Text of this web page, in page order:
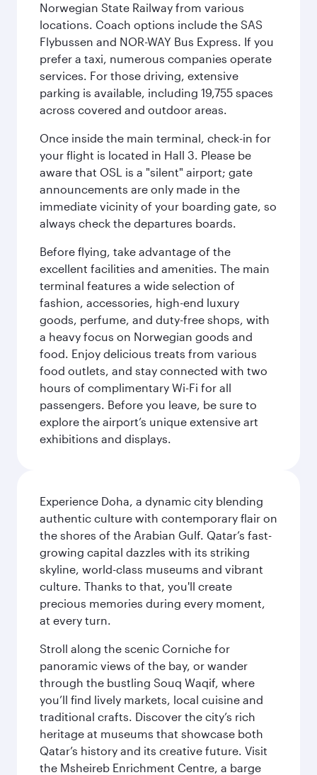
Norwegian State Railway from various
locations. Coach options include the SAS
Flybussen and NOR-WAY Bus Express. If you
prefer a taxi, numerous companies operate
services. For those driving, extensive
parking is available, including 19,755 spaces
across covered and outdoor areas.
Once inside the main terminal, check-in for
your flight is located in Hall 3. Please be
aware that OSL is a "silent" airport; gate
announcements are only made in the
immediate vicinity of your boarding gate, so
always check the departures boards.
Before flying, take advantage of the
excellent facilities and amenities. The main
terminal features a wide selection of
fashion, accessories, high-end luxury
goods, perfume, and duty-free shops, with
a heavy focus on Norwegian goods and
food. Enjoy delicious treats from various
food outlets, and stay connected with two
hours of complimentary Wi-Fi for all
passengers. Before you leave, be sure to
explore the airport’s unique extensive art
exhibitions and displays.
Experience Doha, a dynamic city blending
authentic culture with contemporary flair on
the shores of the Arabian Gulf. Qatar’s fast-
growing capital dazzles with its striking
skyline, world-class museums and vibrant
culture. Thanks to that, you'll create
precious memories during every moment,
at every turn.
Stroll along the scenic Corniche for
panoramic views of the bay, or wander
through the bustling Souq Waqif, where
you’ll find lively markets, local cuisine and
traditional crafts. Discover the city’s rich
heritage at museums that showcase both
Qatar’s history and its creative future. Visit
the Msheireb Enrichment Centre, a barge